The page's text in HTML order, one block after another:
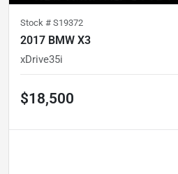
Stock # S19372
2017 BMW X3
xDrive35i
$18,500